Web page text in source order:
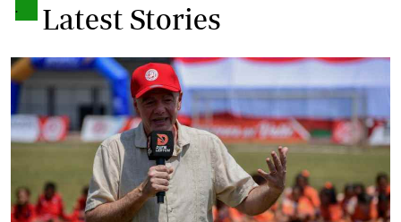
. Latest Stories